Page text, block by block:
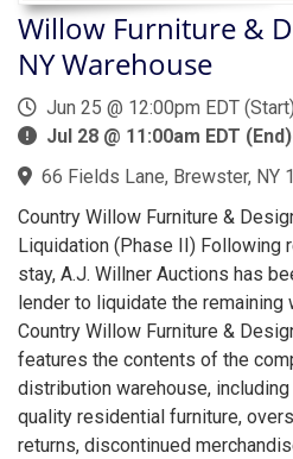
Willow Furniture &
NY Warehouse
Jun 25 @ 12:00pm EDT (Start)
Jul 28 @ 11:00am EDT (End)
66 Fields Lane, Brewster, NY
Country Willow Furniture &
Liquidation (Phase II) Following
stay, A.J. Willner Auctions has
lender to liquidate the
Country Willow Furniture &
features the contents of the
distribution warehouse,
quality residential furniture,
returns, discontinued